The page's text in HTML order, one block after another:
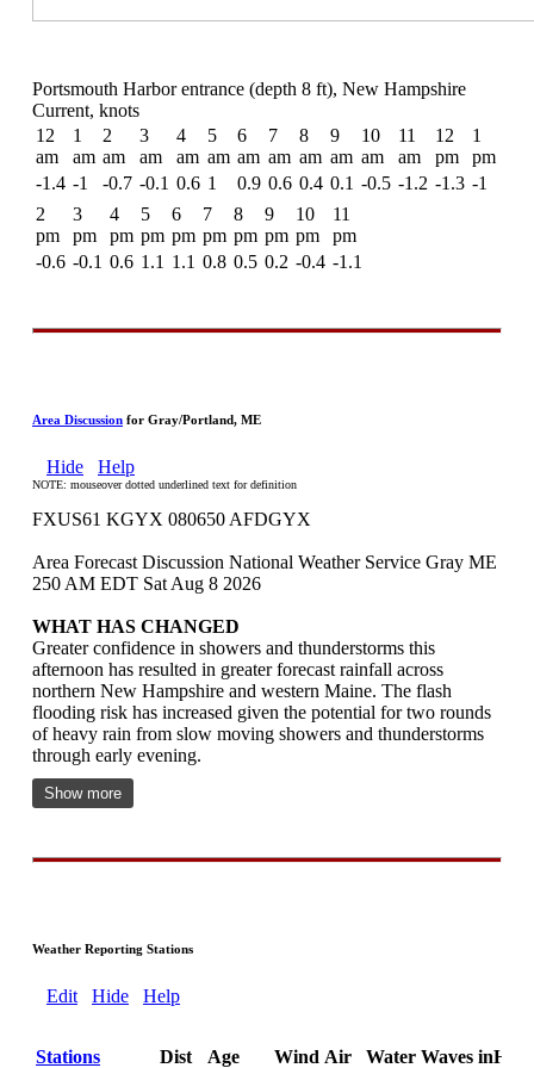
Portsmouth Harbor entrance (depth 8 ft), New Hampshire
Current, knots
12
am
-1.4
1
am
-1
2
am
-0.7
3
am
-0.1
4
am
0.6
5
am
1
6
am
0.9
7
am
0.6
8
am
0.4
9
am
0.1
10
am
-0.5
11
am
-1.2
12
pm
-1.3
1
pm
-1
2
pm
-0.6
3
pm
-0.1
4
pm
0.6
5
pm
1.1
6
pm
1.1
7
pm
0.8
8
pm
0.5
9
pm
0.2
10
pm
-0.4
11
pm
-1.1
Area Discussion for Gray/Portland, ME
Hide Help
NOTE: mouseover dotted underlined text for definition
FXUS61 KGYX 080650 AFDGYX
Area Forecast Discussion National Weather Service Gray ME
250 AM EDT Sat Aug 8 2026
WHAT HAS CHANGED
Greater confidence in showers and thunderstorms this
afternoon has resulted in greater forecast rainfall across
northern New Hampshire and western Maine. The flash
flooding risk has increased given the potential for two rounds
of heavy rain from slow moving showers and thunderstorms
through early evening.
Show more
Weather Reporting Stations
Edit Hide Help
Stations Dist Age Wind Air Water Waves inHg